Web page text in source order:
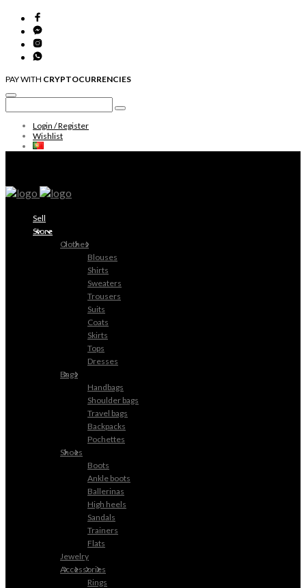
PAY WITH CRYPTOCURRENCIES
Login / Register
Wishlist
Sell
Store
Clothes
Blouses
Shirts
Sweaters
Trousers
Suits
Coats
Skirts
Tops
Dresses
Bags
Handbags
Shoulder bags
Travel bags
Backpacks
Pochettes
Shoes
Boots
Ankle boots
Ballerinas
High heels
Sandals
Trainers
Flats
Jewelry
Accessories
Rings